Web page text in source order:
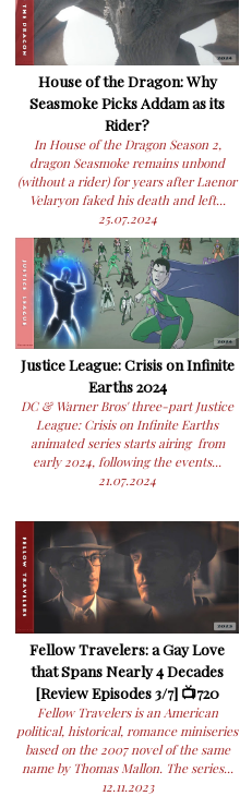
House of the Dragon: Why
Seasmoke Picks Addam as its
Rider?
In House of the Dragon Season 2,
dragon Seasmoke remains unbond
(without a rider) for years after Laenor
Velaryon faked his death and left...
25.07.2024
Justice League: Crisis on Infinite
Earths 2024
DC & Warner Bros' three-part Justice
League: Crisis on Infinite Earths
animated series starts airing from
early 2024, following the events...
21.07.2024
Fellow Travelers: a Gay Love
that Spans Nearly 4 Decades
[Review Episodes 3/7] 📺720
Fellow Travelers is an American
political, historical, romance miniseries
based on the 2007 novel of the same
name by Thomas Mallon. The series...
12.11.2023